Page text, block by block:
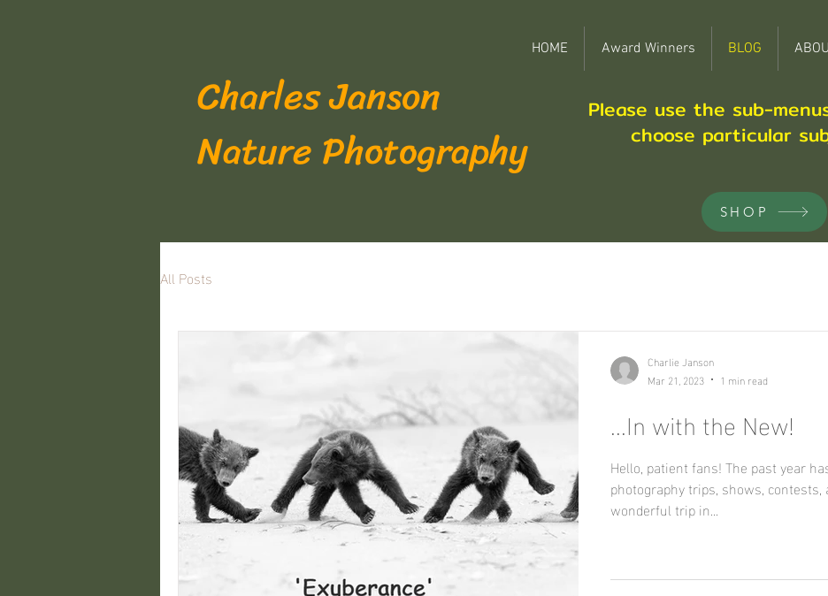
HOME Award Winners BLOG
Charles Janson
Nature Photography
Please use the sub-
choose particular
SHOP
All Posts
...In with the New!
Hello, patient fans! The past year has been a whirlwind of
photography trips, shows, contests, and
wonderful trip in...
Charlie Janson
Mar 21, 2023
1 min read